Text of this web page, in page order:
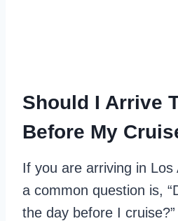
Should I Arrive
Before My
If you are arriving in Los
a common question is,
the day before I